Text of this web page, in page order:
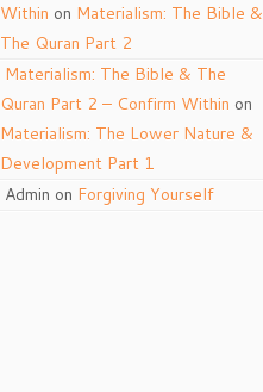
Within on Materialism: The Bible &
The Quran Part 2
Materialism: The Bible & The
Quran Part 2 – Confirm Within on
Materialism: The Lower Nature &
Development Part 1
Admin on Forgiving Yourself